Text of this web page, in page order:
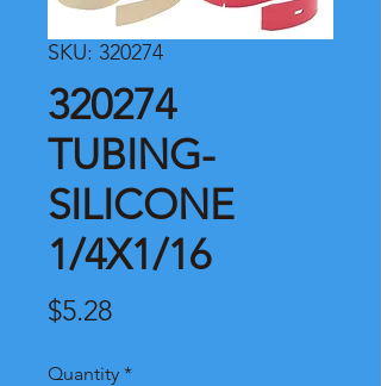
SKU: 320274
320274
TUBING-
SILICONE
1/4X1/16
$5.28Price
Quantity *